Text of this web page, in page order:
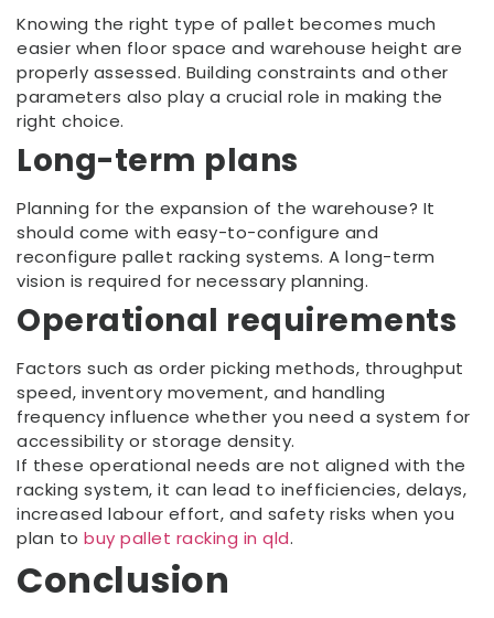
Knowing the right type of pallet becomes much
easier when floor space and warehouse height are
properly assessed. Building constraints and other
parameters also play a crucial role in making the
right choice.
Long-term plans
Planning for the expansion of the warehouse? It
should come with easy-to-configure and
reconfigure pallet racking systems. A long-term
vision is required for necessary planning.
Operational requirements
Factors such as order picking methods, throughput
speed, inventory movement, and handling
frequency influence whether you need a system for
accessibility or storage density.
If these operational needs are not aligned with the
racking system, it can lead to inefficiencies, delays,
increased labour effort, and safety risks when you
plan to buy pallet racking in qld.
Conclusion